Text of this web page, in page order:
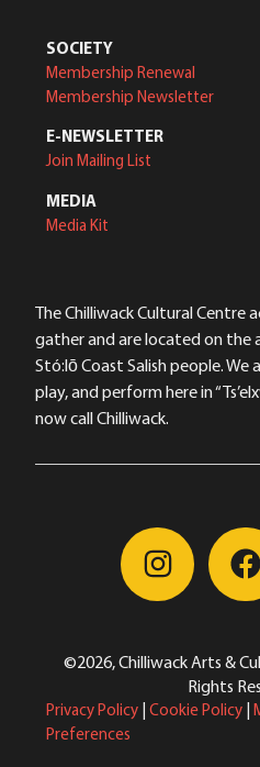
SOCIETY
Membership Renewal
Membership Newsletter
E-NEWSLETTER
Join Mailing List
MEDIA
Media Kit
The Chilliwack Cultural Centre
gather and are located on
Stó:lō Coast Salish people.
play, and perform here in
now call Chilliwack.
©2026, Chilliwack Arts &
Rights
Privacy Policy | Cookie Policy |
Preferences